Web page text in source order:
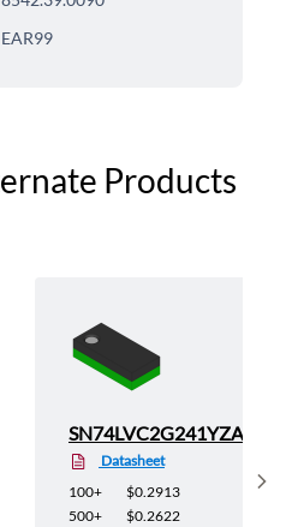
EAR99
Products
SN74LVC2G241YZAR
Datasheet
100+
$0.2913
500+
$0.2622